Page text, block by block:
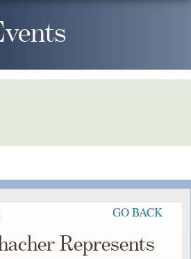
GO BACK
Represents